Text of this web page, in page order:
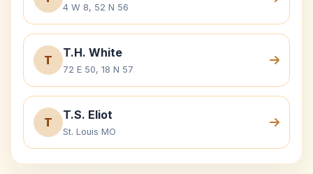
4 W 8, 52 N 56
T
T.H. White
72 E 50, 18 N 57
T
T.S. Eliot
St. Louis MO